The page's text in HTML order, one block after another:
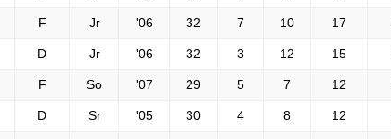
F Jr '06 32 7 10 17
D Jr '06 32 3 12 15
F So '07 29 5 7 12
D Sr '05 30 4 8 12